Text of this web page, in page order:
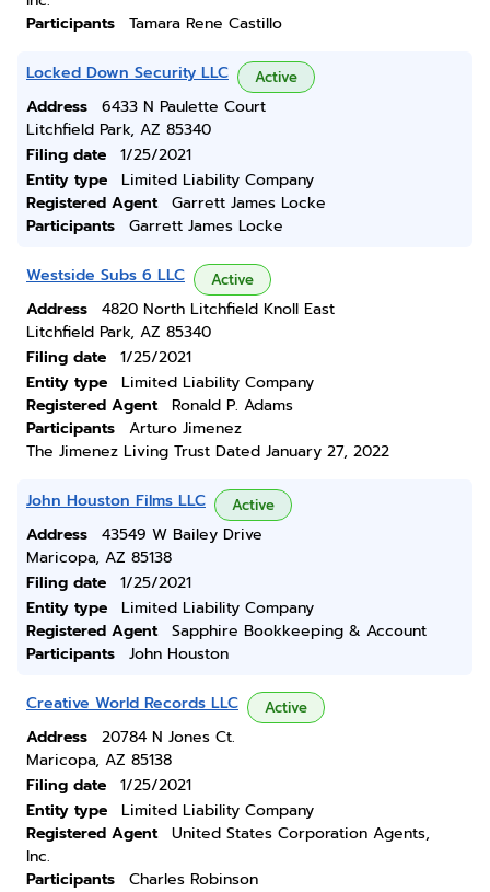
Participants
Tamara Rene Castillo
Locked Down Security LLC Active
Address
6433 N Paulette Court
Litchfield Park, AZ 85340
Filing date
1/25/2021
Entity type
Limited Liability Company
Registered Agent
Garrett James Locke
Participants
Garrett James Locke
Westside Subs 6 LLC Active
Address
4820 North Litchfield Knoll East
Litchfield Park, AZ 85340
Filing date
1/25/2021
Entity type
Limited Liability Company
Registered Agent
Ronald P. Adams
Participants
Arturo Jimenez
The Jimenez Living Trust Dated January 27, 2022
John Houston Films LLC Active
Address
43549 W Bailey Drive
Maricopa, AZ 85138
Filing date
1/25/2021
Entity type
Limited Liability Company
Registered Agent
Sapphire Bookkeeping & Account
Participants
John Houston
Creative World Records LLC Active
Address
20784 N Jones Ct.
Maricopa, AZ 85138
Filing date
1/25/2021
Entity type
Limited Liability Company
Registered Agent
United States Corporation Agents,
Inc.
Participants
Charles Robinson